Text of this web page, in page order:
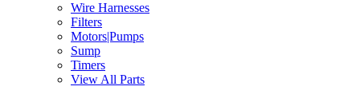
Wire Harnesses
Filters
Motors|Pumps
Sump
Timers
View All Parts